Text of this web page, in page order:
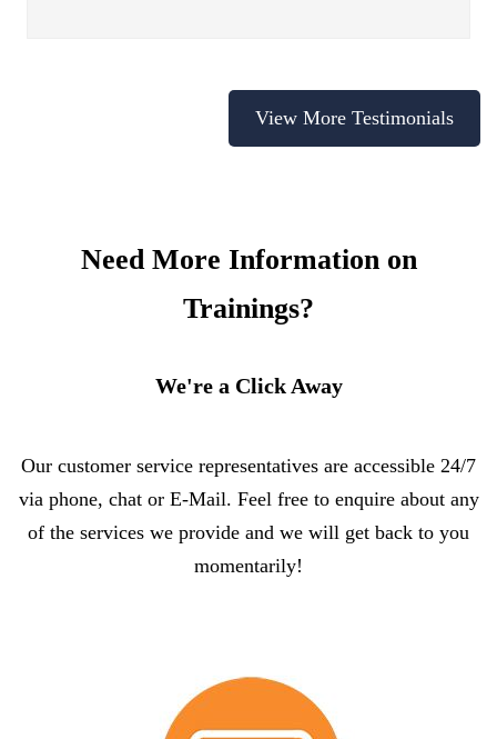
View More Testimonials
Need More Information on
Trainings?
We're a Click Away
Our customer service representatives are accessible 24/7
via phone, chat or E-Mail. Feel free to enquire about any
of the services we provide and we will get back to you
momentarily!